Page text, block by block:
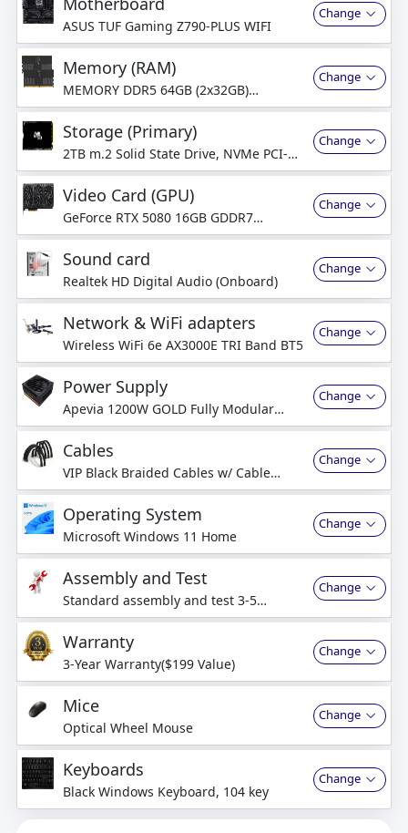
ASUS TUF Gaming Z790-PLUS WIFI
Change
Memory (RAM)
MEMORY DDR5 64GB (2x32GB)
5600MHz Dual-Channel
Change
Storage (Primary)
2TB m.2 Solid State Drive, NVMe PCI-
Express
Change
Video Card (GPU)
GeForce RTX 5080 16GB GDDR7
Graphics Card
Change
Sound card
Realtek HD Digital Audio (Onboard)
Change
Network & WiFi adapters
Wireless WiFi 6e AX3000E TRI Band BT5
Change
Power Supply
Apevia 1200W GOLD Fully Modular
Power Supply (6+2pin)x2
Change
Cables
VIP Black Braided Cables w/ Cable
Comb Kit
Change
Operating System
Microsoft Windows 11 Home
Change
Assembly and Test
Standard assembly and test 3-5
business days
Change
Warranty
3-Year Warranty($199 Value)
Change
Mice
Optical Wheel Mouse
Change
Keyboards
Black Windows Keyboard, 104 key
Change